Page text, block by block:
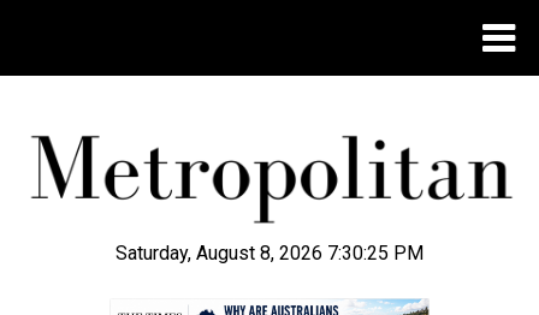
Saturday, August 8, 2026 7:30:26 PM